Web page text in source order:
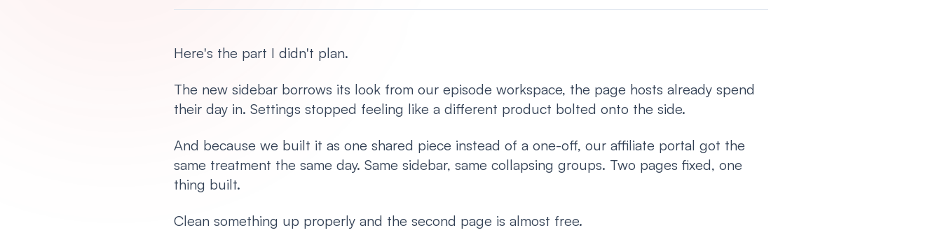
Here's the part I didn't plan.
The new sidebar borrows its look from our episode workspace, the page hosts already spend
their day in. Settings stopped feeling like a different product bolted onto the side.
And because we built it as one shared piece instead of a one-off, our affiliate portal got the
same treatment the same day. Same sidebar, same collapsing groups. Two pages fixed, one
thing built.
Clean something up properly and the second page is almost free.